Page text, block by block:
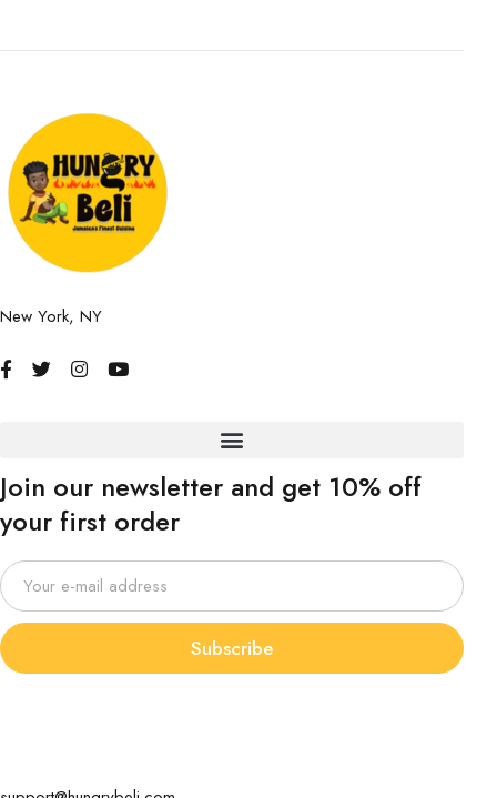
New York, NY
Join our newsletter and get 10% off
your first order
Subscribe